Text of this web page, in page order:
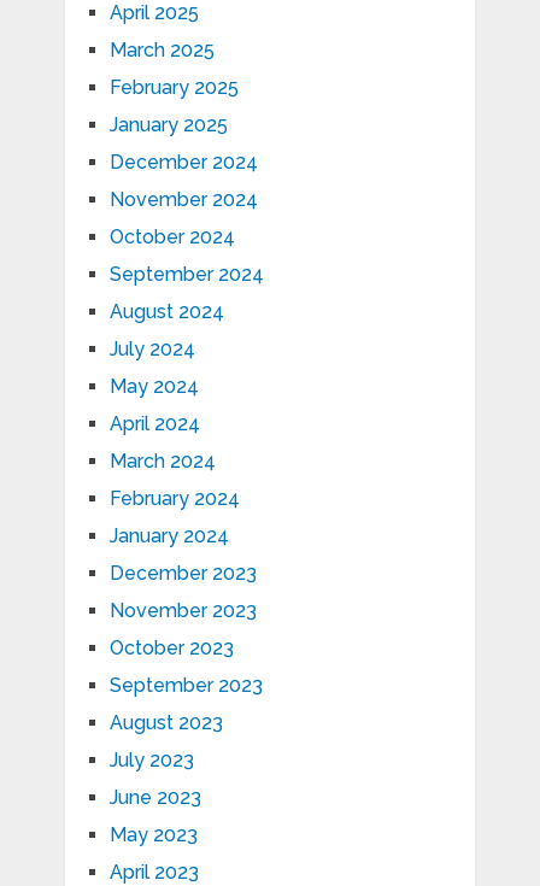
April 2025
March 2025
February 2025
January 2025
December 2024
November 2024
October 2024
September 2024
August 2024
July 2024
May 2024
April 2024
March 2024
February 2024
January 2024
December 2023
November 2023
October 2023
September 2023
August 2023
July 2023
June 2023
May 2023
April 2023